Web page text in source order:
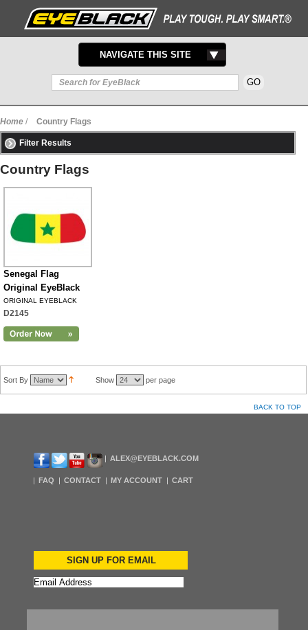
TOGGLE
NAVIGATION
NAVIGATE THIS SITE
Home / Country Flags
Filter Results
Country Flags
Senegal Flag
Original EyeBlack
ORIGINAL EYEBLACK
D2145
Sort By Show per page
BACK TO TOP
ALEX@EYEBLACK.COM
FAQ CONTACT MY ACCOUNT CART
SIGN UP FOR EMAIL